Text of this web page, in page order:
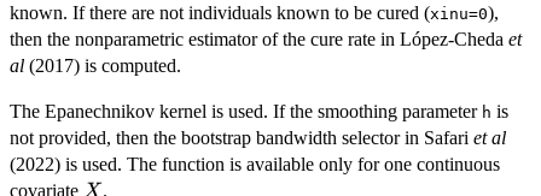
known. If there are not individuals known to be cured (xinu=0),
then the nonparametric estimator of the cure rate in López-Cheda et
al (2017) is computed.
The Epanechnikov kernel is used. If the smoothing parameter h is
not provided, then the bootstrap bandwidth selector in Safari et al
(2022) is used. The function is available only for one continuous
covariate X
X .